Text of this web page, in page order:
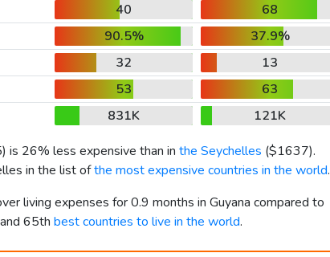
40
68
90.5%
37.9%
32
13
53
63
831K
121K
) is 26% less expensive than in the Seychelles ($1637).
in the list ofthe most expensive countries in the world.
living expenses for 0.9 months in Guyana compared to
65th best countries to live in the world.